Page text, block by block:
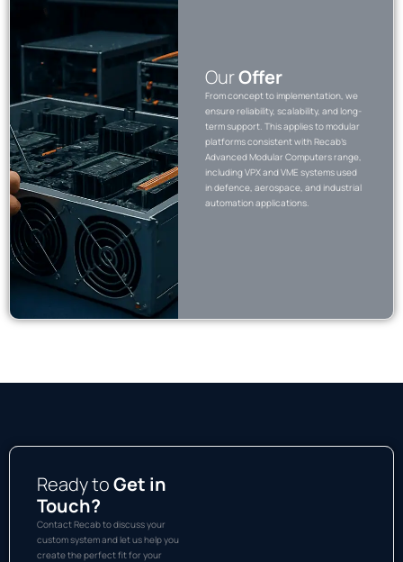
OurOffer
From concept to implementation, we
ensure reliability, scalability, and long-
term support. This applies to modular
platforms consistent with Recab’s
Advanced Modular Computers range,
including VPX and VME systems used
in defence, aerospace, and industrial
automation applications.
Ready toGet in
Touch?
Contact Recab to discuss your
custom system and let us help you
create the perfect fit for your